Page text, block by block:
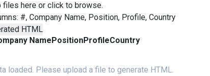
files here or click to browse.
#, Company Name, Position, Profile, Country
HTML
NamePositionProfileCountry
loaded. Please upload a file to generate HTML.